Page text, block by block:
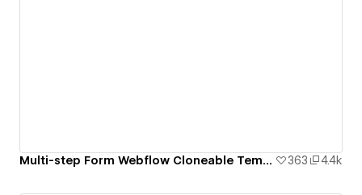
Multi-step Form Webflow Cloneable Template - BRIX Templates 363 4.4k